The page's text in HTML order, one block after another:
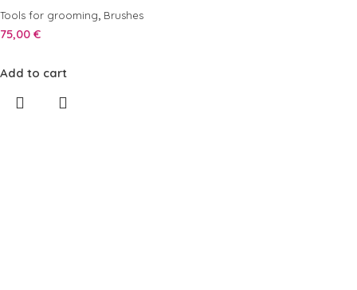
Tools for grooming Brushes
75,00 €
Add to cart